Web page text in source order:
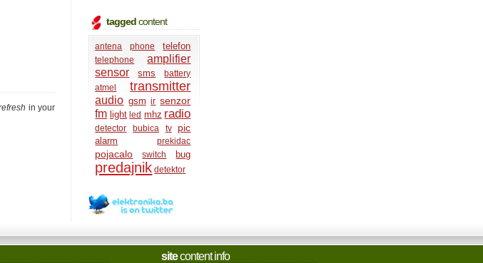
in your
taggedcontent
antena phone telefon
telephone
amplifier
sensor
sms
battery
atmel
transmitter
audio gsm ir senzor
fm light led mhz radio
detector bubica tv pic
alarm prekidac
pojacalo switch bug
predajnik detektor
sitecontent info